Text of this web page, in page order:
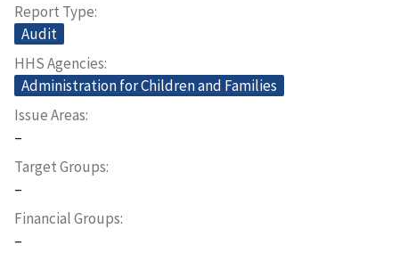
Report Type
Audit
HHS Agencies
Administration for Children and Families
Issue Areas
–
Target Groups
–
Financial Groups
–